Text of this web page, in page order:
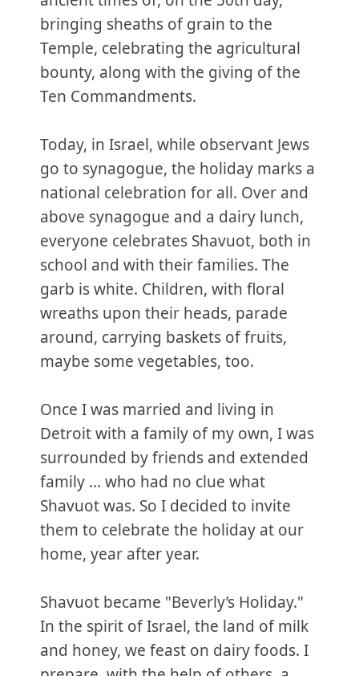
bringing sheaths of grain to the
Temple, celebrating the agricultural
bounty, along with the giving of the
Ten Commandments.
Today, in Israel, while observant Jews
go to synagogue, the holiday marks a
national celebration for all. Over and
above synagogue and a dairy lunch,
everyone celebrates Shavuot, both in
school and with their families. The
garb is white. Children, with floral
wreaths upon their heads, parade
around, carrying baskets of fruits,
maybe some vegetables, too.
Once I was married and living in
Detroit with a family of my own, I was
surrounded by friends and extended
family ... who had no clue what
Shavuot was. So I decided to invite
them to celebrate the holiday at our
home, year after year.
Shavuot became "Beverly’s Holiday."
In the spirit of Israel, the land of milk
and honey, we feast on dairy foods. I